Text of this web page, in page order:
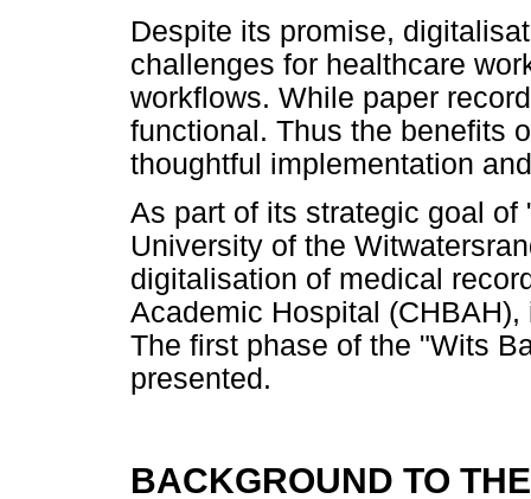
Despite its promise,
challenges for healthcare
workflows. While paper
functional. Thus the benefits
thoughtful implementation
As part of its strategic goal
University of the
digitalisation of medical
Academic Hospital
The first phase of the "Wits
presented.
BACKGROUND TO